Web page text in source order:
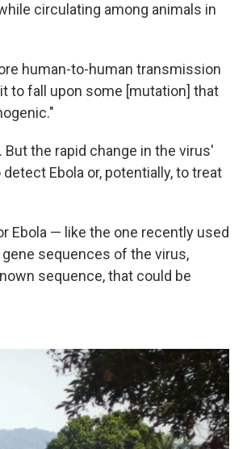
circulating among animals in
human-to-human transmission
to fall upon some [mutation] that
the rapid change in the virus'
Ebola or, potentially, to treat
Ebola — like the one recently used
sequences of the virus,
sequence, that could be